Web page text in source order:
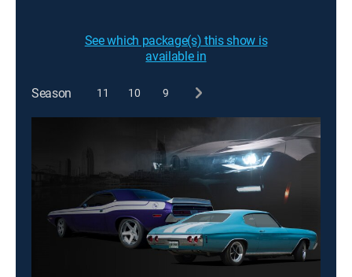
See which package(s) this show is
available in
Season 11 10 9